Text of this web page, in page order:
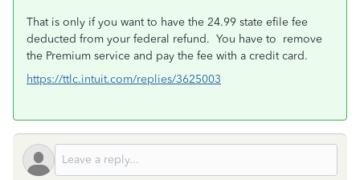
That is only if you want to have the 24.99 state efile fee
deducted from your federal refund. You have to remove
the Premium service and pay the fee with a credit card.
https://ttlc.intuit.com/replies/3625003